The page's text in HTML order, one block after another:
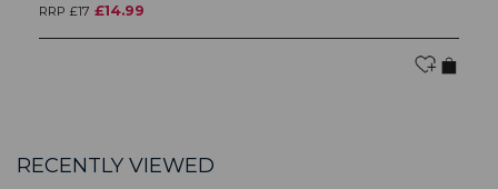
RRP £17 £14.99
RECENTLY VIEWED